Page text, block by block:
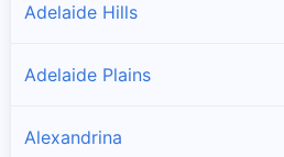
Adelaide Hills
Adelaide Plains
Alexandrina